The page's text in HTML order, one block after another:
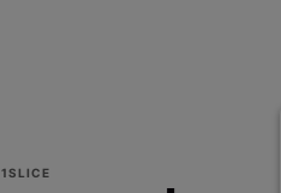
1SLICE